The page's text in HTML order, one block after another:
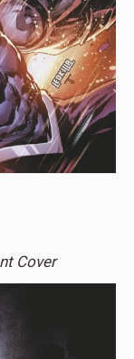
Cover